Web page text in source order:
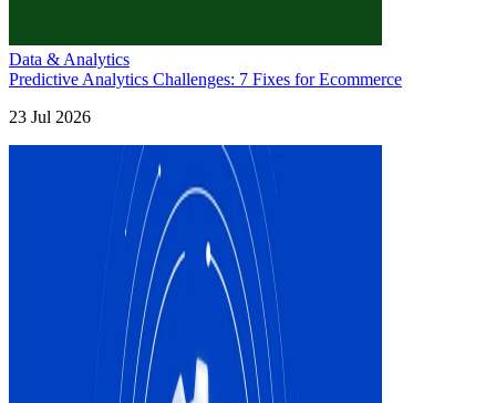
Data & Analytics
Predictive Analytics Challenges: 7 Fixes for Ecommerce
23 Jul 2026